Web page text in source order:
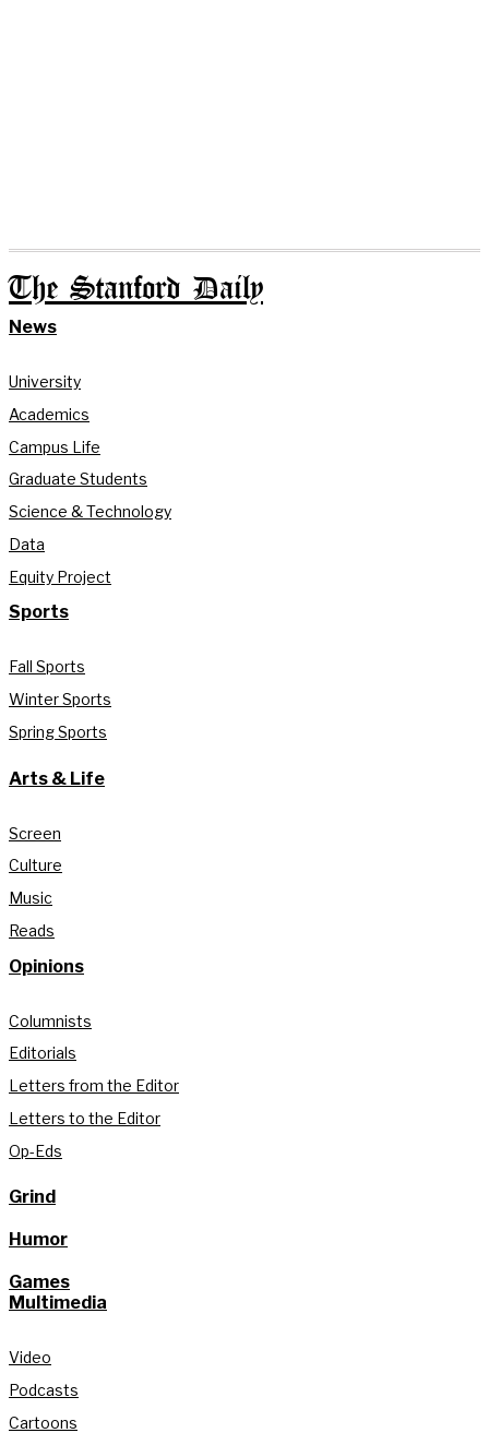
The Stanford Daily
News
University
Academics
Campus Life
Graduate Students
Science & Technology
Data
Equity Project
Sports
Fall Sports
Winter Sports
Spring Sports
Arts & Life
Screen
Culture
Music
Reads
Opinions
Columnists
Editorials
Letters from the Editor
Letters to the Editor
Op-Eds
Grind
Humor
Games
Multimedia
Video
Podcasts
Cartoons